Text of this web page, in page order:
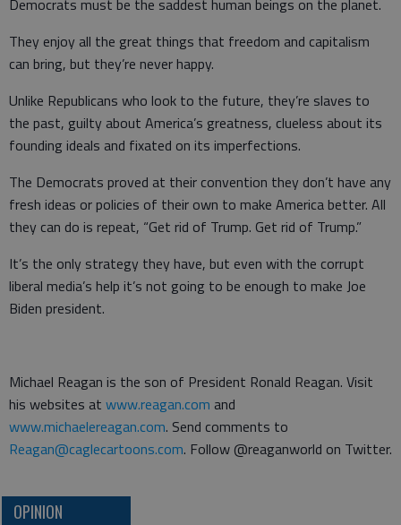
Democrats must be the saddest human beings on the planet.
They enjoy all the great things that freedom and capitalism
can bring, but they’re never happy.
Unlike Republicans who look to the future, they’re slaves to
the past, guilty about America’s greatness, clueless about its
founding ideals and fixated on its imperfections.
The Democrats proved at their convention they don’t have any
fresh ideas or policies of their own to make America better. All
they can do is repeat, “Get rid of Trump. Get rid of Trump.”
It’s the only strategy they have, but even with the corrupt
liberal media’s help it’s not going to be enough to make Joe
Biden president.
Michael Reagan is the son of President Ronald Reagan. Visit
his websites at www.reagan.com and
www.michaelereagan.com. Send comments to
Reagan@caglecartoons.com. Follow @reaganworld on Twitter.
OPINION